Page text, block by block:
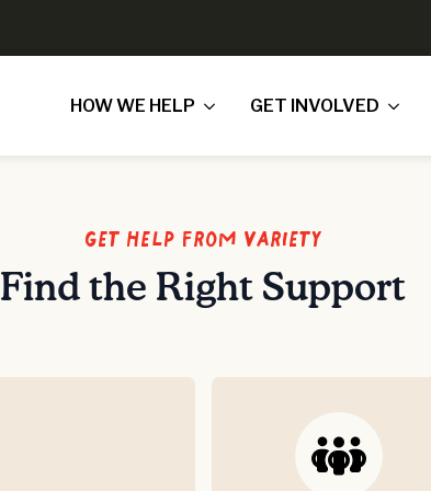
HOW WE HELP GET INVOLVED
Get Help From Variety
Find the Right Support